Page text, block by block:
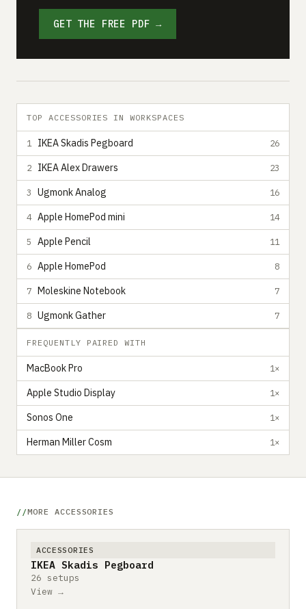
GET THE FREE PDF →
TOP ACCESSORIES IN WORKSPACES
1 IKEA Skadis Pegboard 26
2 IKEA Alex Drawers 23
3 Ugmonk Analog 16
4 Apple HomePod mini 14
5 Apple Pencil 11
6 Apple HomePod 8
7 Moleskine Notebook 7
8 Ugmonk Gather 7
FREQUENTLY PAIRED WITH
MacBook Pro 1×
Apple Studio Display 1×
Sonos One 1×
Herman Miller Cosm 1×
MORE ACCESSORIES
ACCESSORIES
IKEA Skadis Pegboard
26 setups
View →